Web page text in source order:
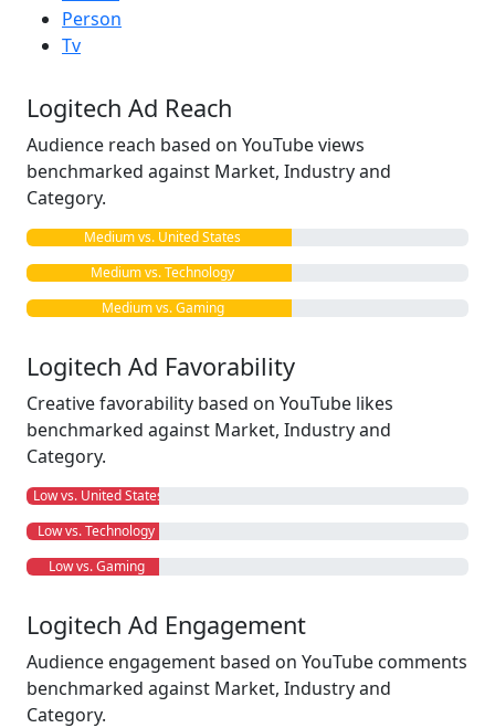
Person
Tv
Logitech Ad Reach
Audience reach based on YouTube views
benchmarked against Market, Industry and
Category.
Medium vs. United States
Medium vs. Technology
Medium vs. Gaming
Logitech Ad Favorability
Creative favorability based on YouTube likes
benchmarked against Market, Industry and
Category.
Low vs. United States
Low vs. Technology
Low vs. Gaming
Logitech Ad Engagement
Audience engagement based on YouTube comments
benchmarked against Market, Industry and
Category.